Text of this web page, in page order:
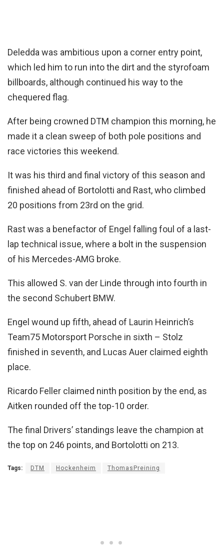
Deledda was ambitious upon a corner entry point,
which led him to run into the dirt and the styrofoam
billboards, although continued his way to the
chequered flag.
After being crowned DTM champion this morning, he
made it a clean sweep of both pole positions and
race victories this weekend.
It was his third and final victory of this season and
finished ahead of Bortolotti and Rast, who climbed
20 positions from 23rd on the grid.
Rast was a benefactor of Engel falling foul of a last-
lap technical issue, where a bolt in the suspension
of his Mercedes-AMG broke.
This allowed S. van der Linde through into fourth in
the second Schubert BMW.
Engel wound up fifth, ahead of Laurin Heinrich’s
Team75 Motorsport Porsche in sixth – Stolz
finished in seventh, and Lucas Auer claimed eighth
place.
Ricardo Feller claimed ninth position by the end, as
Aitken rounded off the top-10 order.
The final Drivers’ standings leave the champion at
the top on 246 points, and Bortolotti on 213.
Tags: DTM Hockenheim ThomasPreining